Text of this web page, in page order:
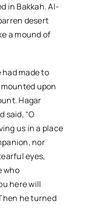
in Bakkah. Al-
desert
a mound of
made to
upon
Hagar
said, “O
us in a place
nor
eyes,
who
here will
he turned